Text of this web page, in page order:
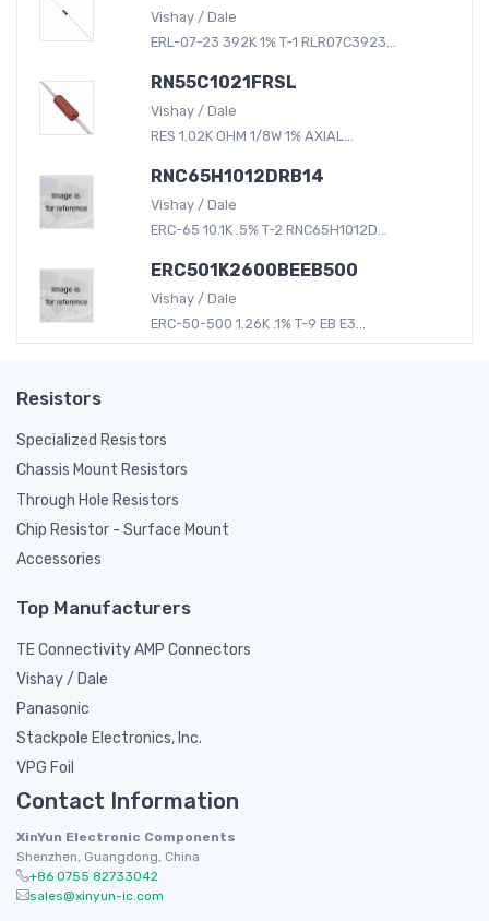
Vishay / Dale
ERL-07-23 392K 1% T-1 RLR07C3923...
RN55C1021FRSL
Vishay / Dale
RES 1.02K OHM 1/8W 1% AXIAL...
RNC65H1012DRB14
Vishay / Dale
ERC-65 10.1K .5% T-2 RNC65H1012D...
ERC501K2600BEEB500
Vishay / Dale
ERC-50-500 1.26K .1% T-9 EB E3...
Resistors
Specialized Resistors
Chassis Mount Resistors
Through Hole Resistors
Chip Resistor - Surface Mount
Accessories
Top Manufacturers
TE Connectivity AMP Connectors
Vishay / Dale
Panasonic
Stackpole Electronics, Inc.
VPG Foil
Contact Information
XinYun Electronic Components
Shenzhen, Guangdong, China
+86 0755 82733042
sales@xinyun-ic.com